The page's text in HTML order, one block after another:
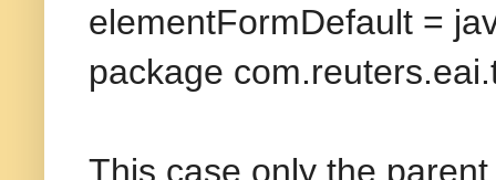
elementFormDefault =
package
This case only the